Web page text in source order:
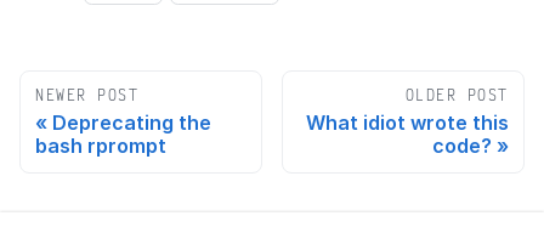
NEWER POST
Deprecating the
bash rprompt
OLDER POST
What idiot wrote this
code?